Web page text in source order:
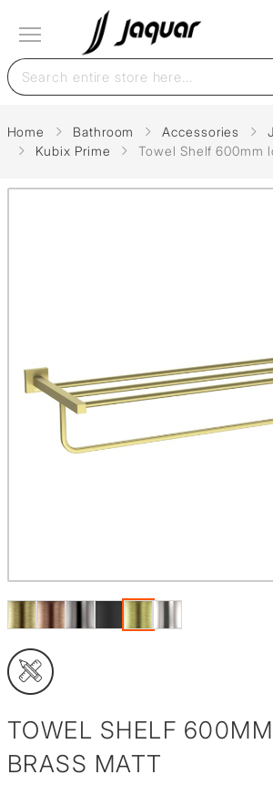
Home Bathroom Accessories
Kubix Prime
Towel Shelf 600mm
TOWEL SHELF
BRASS MATT